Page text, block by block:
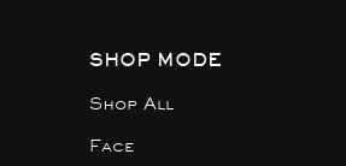
SHOP MODE
Shop All
Face